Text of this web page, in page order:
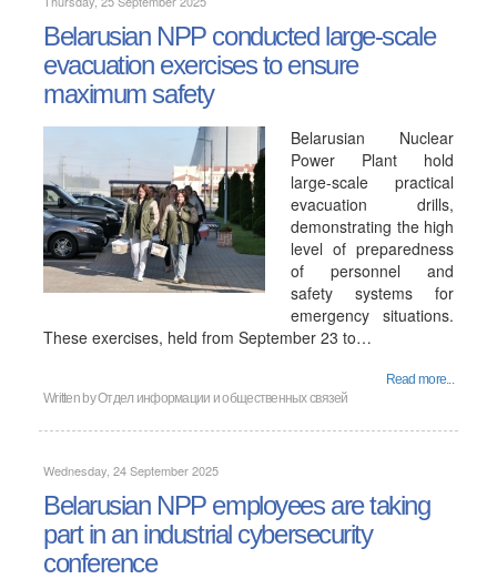
Belarusian NPP conducted large-scale
evacuation exercises to ensure
maximum safety
Belarusian Nuclear
Power Plant hold
large-scale practical
evacuation drills,
demonstrating the high
level of preparedness
of personnel and
safety systems for
emergency situations.
These exercises, held from September 23 to…
Read more...
Written byОтдел информации и общественных связей
Wednesday, 24 September 2025
Belarusian NPP employees are taking
part in an industrial cybersecurity
conference